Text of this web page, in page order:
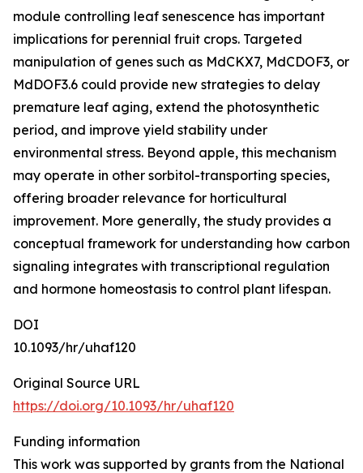
module controlling leaf senescence has important
implications for perennial fruit crops. Targeted
manipulation of genes such as MdCKX7, MdCDOF3, or
MdDOF3.6 could provide new strategies to delay
premature leaf aging, extend the photosynthetic
period, and improve yield stability under
environmental stress. Beyond apple, this mechanism
may operate in other sorbitol-transporting species,
offering broader relevance for horticultural
improvement. More generally, the study provides a
conceptual framework for understanding how carbon
signaling integrates with transcriptional regulation
and hormone homeostasis to control plant lifespan.
DOI
10.1093/hr/uhaf120
Original Source URL
https://doi.org/10.1093/hr/uhaf120
Funding information
This work was supported by grants from the National